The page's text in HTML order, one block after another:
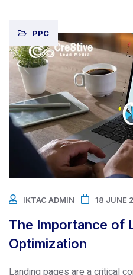
PPC
IKTAC ADMIN 18 JUNE
The Importance of
Optimization
Landing pages are a critical